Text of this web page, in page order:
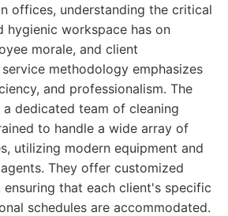
offices, understanding the critical
hygienic workspace has on
morale, and client
methodology emphasizes
and professionalism. The
dedicated team of cleaning
to handle a wide array of
utilizing modern equipment and
They offer customized
ensuring that each client's specific
schedules are accommodated.